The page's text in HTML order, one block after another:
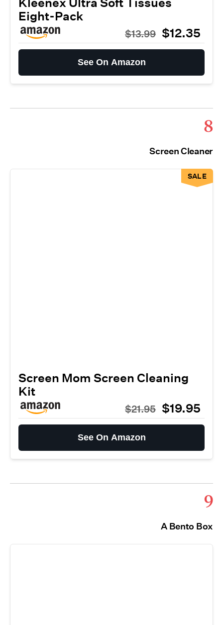
Eight-Pack
$13.99 $12.35
See On Amazon
8
Screen Cleaner
Screen Mom Screen Cleaning
Kit
$21.95 $19.95
See On Amazon
SALE
9
A Bento Box